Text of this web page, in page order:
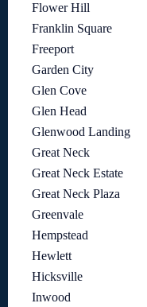
Flower Hill
Franklin Square
Freeport
Garden City
Glen Cove
Glen Head
Glenwood Landing
Great Neck
Great Neck Estate
Great Neck Plaza
Greenvale
Hempstead
Hewlett
Hicksville
Inwood